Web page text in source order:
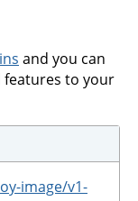
and you can
to your
image/v1-